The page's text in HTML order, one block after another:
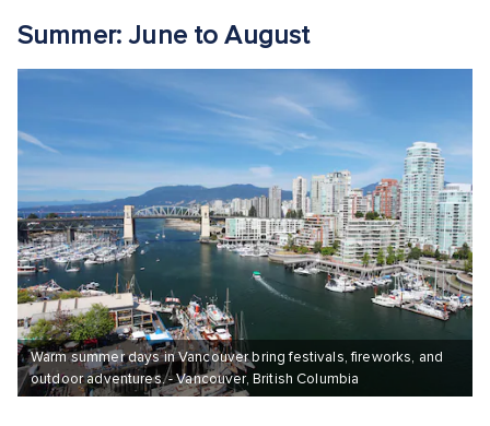
Summer: June to August
Warm summer days in Vancouver bring festivals, fireworks, and
outdoor adventures. - Vancouver, British Columbia